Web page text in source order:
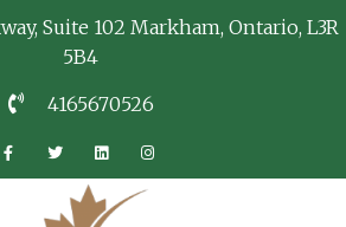
Suite 102 Markham, Ontario, L3R
5B4
4165670526